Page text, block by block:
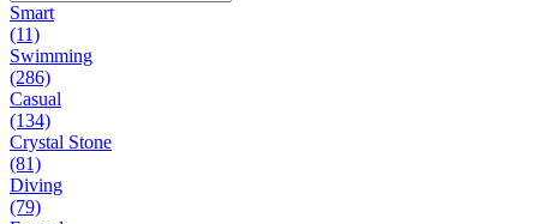
Smart
(11)
Swimming
(286)
Casual
(134)
Crystal Stone
(81)
Diving
(79)